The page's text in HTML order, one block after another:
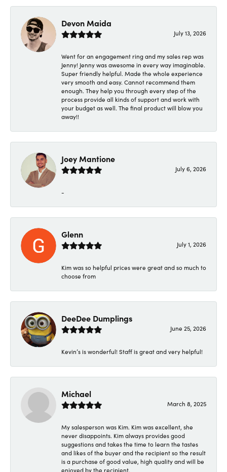
Devon Maida
July 13, 2026
Went for an engagement ring and my sales rep was
Jenny! Jenny was awesome in every way imaginable.
Super friendly helpful. Made the whole experience
very smooth and easy. Cannot recommend them
enough. They help you through every step of the
process provide all kinds of support and work with
your budget as well. The final product will blow you
away!!
Joey Mantione
July 6, 2026
-
Glenn
July 1, 2026
Kim was so helpful prices were great and so much to
choose from
DeeDee Dumplings
June 25, 2026
Kevin’s is wonderful! Staff is great and very helpful!
Michael
March 8, 2025
My salesperson was Kim. Kim was excellent, she
never disappoints. Kim always provides good
suggestions and takes the time to learn the tastes
and likes of the buyer and the recipient so the result
is a purchase of good value, high quality and will be
enjoyed by the recipient.